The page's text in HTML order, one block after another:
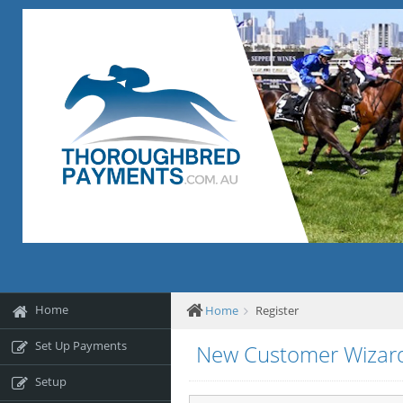
Home
Set Up Payments
Setup
Home Register
New Customer